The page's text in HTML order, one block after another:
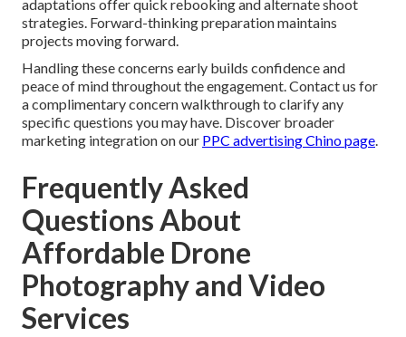
adaptations offer quick rebooking and alternate shoot
strategies. Forward-thinking preparation maintains
projects moving forward.
Handling these concerns early builds confidence and
peace of mind throughout the engagement. Contact us for
a complimentary concern walkthrough to clarify any
specific questions you may have. Discover broader
marketing integration on our PPC advertising Chino page.
Frequently Asked
Questions About
Affordable Drone
Photography and Video
Services